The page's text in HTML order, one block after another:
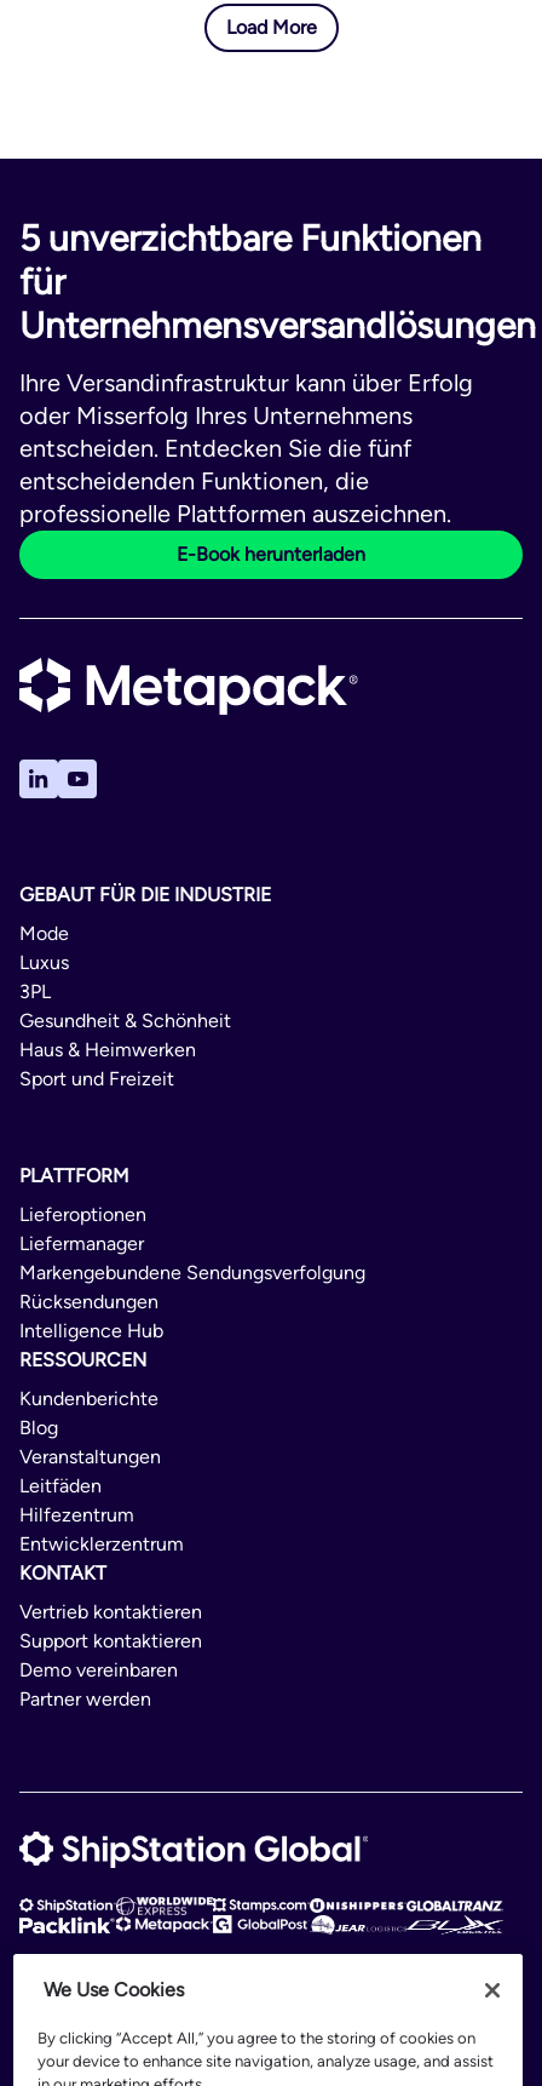
Load More
5 unverzichtbare Funktionen
für
Unternehmensversandlösungen
Ihre Versandinfrastruktur kann über Erfolg
oder Misserfolg Ihres Unternehmens
entscheiden. Entdecken Sie die fünf
entscheidenden Funktionen, die
professionelle Plattformen auszeichnen.
E-Book herunterladen
GEBAUT FÜR DIE INDUSTRIE
Mode
Luxus
3PL
Gesundheit & Schönheit
Haus & Heimwerken
Sport und Freizeit
PLATTFORM
Lieferoptionen
Liefermanager
Markengebundene Sendungsverfolgung
Rücksendungen
Intelligence Hub
RESSOURCEN
Kundenberichte
Blog
Veranstaltungen
Leitfäden
Hilfezentrum
Entwicklerzentrum
KONTAKT
Vertrieb kontaktieren
Support kontaktieren
Demo vereinbaren
Partner werden
ShipStation Global is an intelligent logistics platform. ShipStation Global —
Patents
We Use Cookies
By clicking “Accept All,” you agree to the storing of cookies on
your device to enhance site navigation, analyze usage, and assist